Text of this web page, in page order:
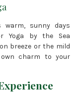
sunny days
Yoga by the Sea
breeze or the mild
charm to your